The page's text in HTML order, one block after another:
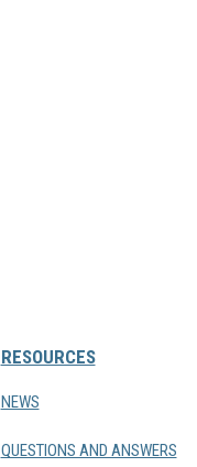
RESOURCES
NEWS
QUESTIONS AND ANSWERS